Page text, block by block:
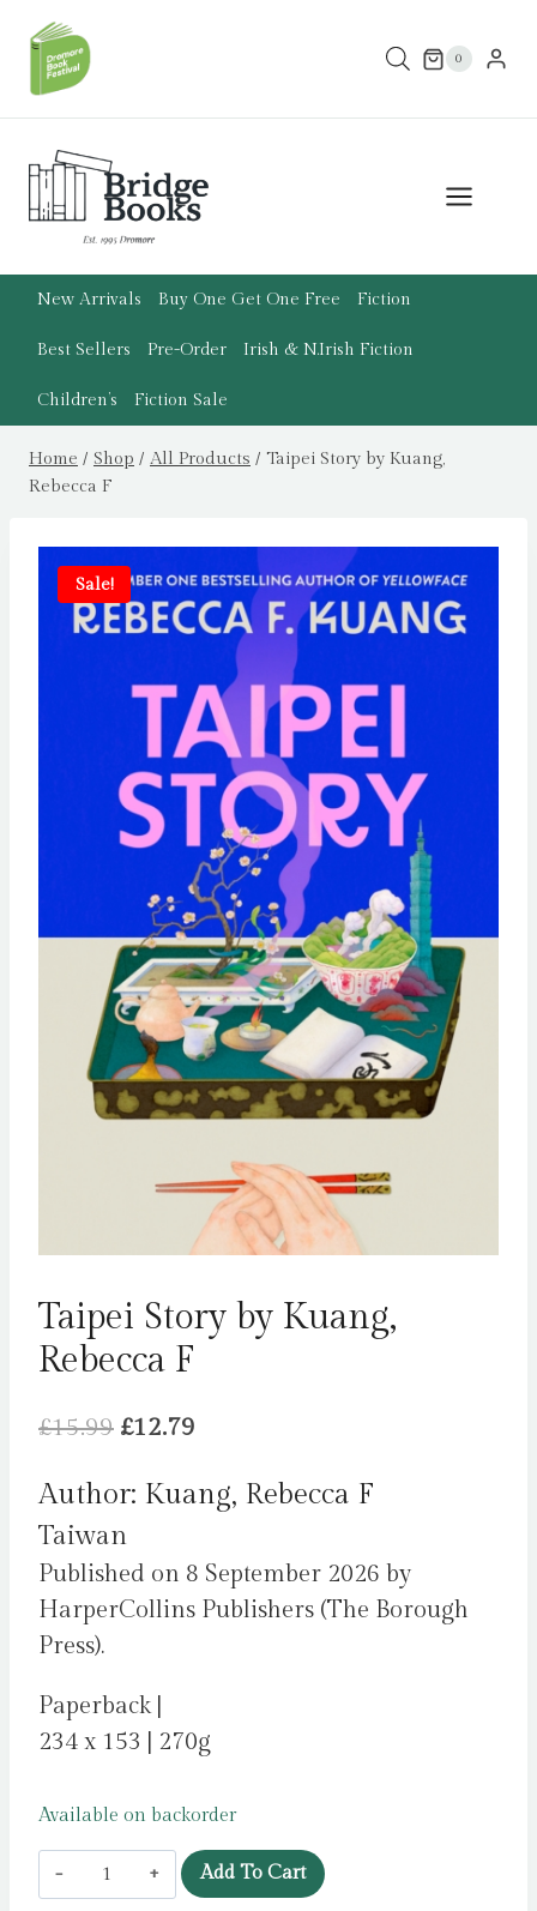
content
0
New Arrivals Buy One Get One Free Fiction
Best Sellers Pre-Order Irish & N.Irish Fiction
Children’s Fiction Sale
Home / Shop / All Products / Taipei Story by Kuang,
Rebecca F
Sale!
Taipei Story by Kuang,
Rebecca F
£15.99 Original
was:
£15.99.
£12.79
is:
Author: Kuang, Rebecca F
Taiwan
Published on 8 September 2026 by
HarperCollins Publishers (The Borough
Press).
Paperback |
234 x 153 | 270g
Available on backorder
Taipei
Story
Add To Cart